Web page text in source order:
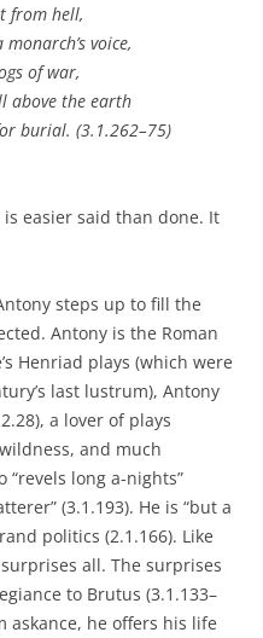
from hell,
voice,
of war,
above the earth
burial. (3.1.262–75)
easier said than done. It
steps up to fill the
Antony is the Roman
Henriad plays (which were
last lustrum), Antony
a lover of plays
and much
“revels long a-nights”
(3.1.193). He is “but a
politics (2.1.166). Like
all. The surprises
to Brutus (3.1.133–
askance, he offers his life